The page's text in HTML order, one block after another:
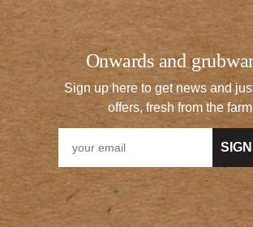
Onwards and
Sign up here to get news and
offers, fresh from the